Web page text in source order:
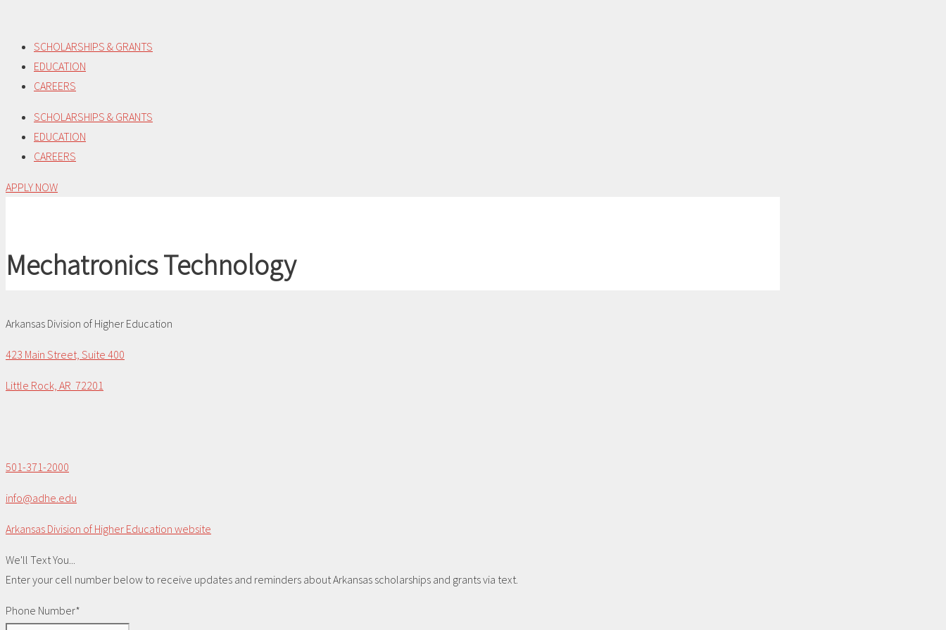
content
SCHOLARSHIPS & GRANTS
EDUCATION
CAREERS
SCHOLARSHIPS & GRANTS
EDUCATION
CAREERS
APPLY NOW
Mechatronics Technology
Arkansas Division of Higher Education
423 Main Street, Suite 400
Little Rock, AR 72201
501-371-2000
info@adhe.edu
Arkansas Division of Higher Education website
We'll Text You...
Enter your cell number below to receive updates and reminders about Arkansas scholarships and grants via text.
Phone Number*